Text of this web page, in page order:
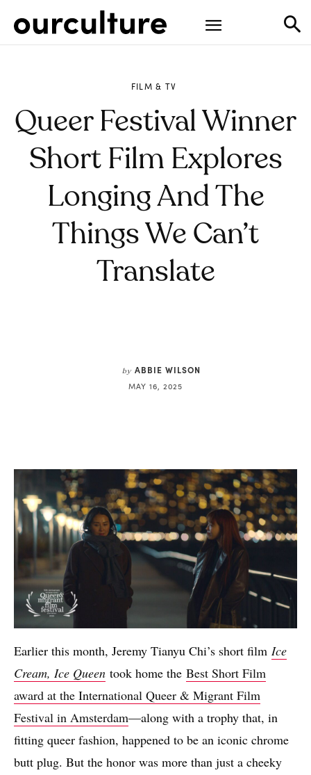
FILM & TV
Queer Festival Winner
Short Film Explores
Longing And The
Things We Can’t
Translate
by ABBIE WILSON
MAY 16, 2025
Earlier this month, Jeremy Tianyu Chi’s short film Ice
Cream, Ice Queen took home the Best Short Film
award at the International Queer & Migrant Film
Festival in Amsterdam—along with a trophy that, in
fitting queer fashion, happened to be an iconic chrome
butt plug. But the honor was more than just a cheeky